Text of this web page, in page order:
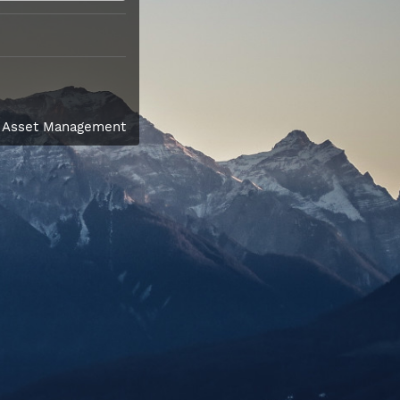
Management